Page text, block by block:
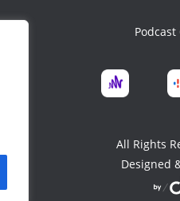
All Rights
Designed